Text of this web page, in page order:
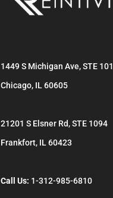
1449 S Michigan Ave, STE 101
Chicago, IL 60605
21201 S Elsner Rd, STE 1094
Frankfort, IL 60423
Call Us: 1-312-985-6810